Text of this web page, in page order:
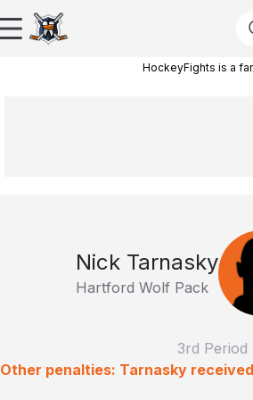
HockeyFights is a
Nick Tarnasky
Hartford Wolf Pack
3rd Period
Other penalties: Tarnasky